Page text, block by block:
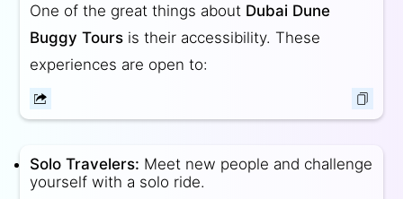
One of the great things about Dubai Dune
Buggy Tours is their accessibility. These
experiences are open to:
Solo Travelers: Meet new people and challenge
yourself with a solo ride.